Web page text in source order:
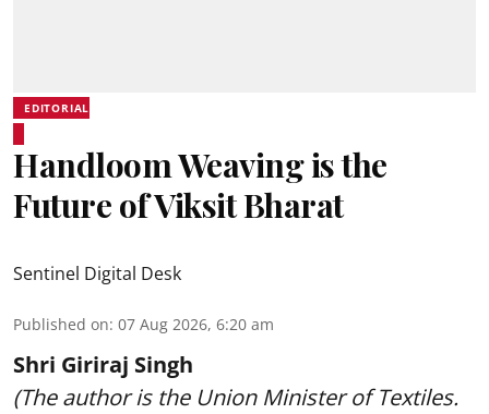
EDITORIAL
Handloom Weaving is the
Future of Viksit Bharat
Sentinel Digital Desk
Published on: 07 Aug 2026, 6:20 am
Shri Giriraj Singh
(The author is the Union Minister of Textiles.